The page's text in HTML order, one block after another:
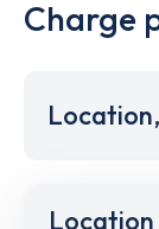
Charge
Location